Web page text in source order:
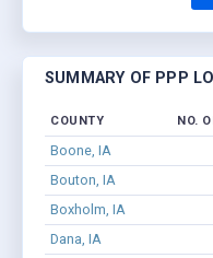
SUMMARY OF PPP
COUNTY NO.
Boone, IA
Bouton, IA
Boxholm, IA
Dana, IA